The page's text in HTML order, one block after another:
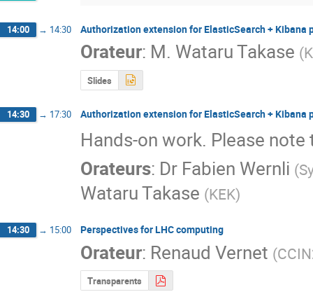
14:00 → 14:30 Authorization extension for ElasticSearch + Kibana
Orateur: M. Wataru Takase (
Slides
14:30 → 17:30 Authorization extension for ElasticSearch + Kibana
Hands-on work. Please
Orateurs: Dr Fabien Wernli (
Wataru Takase (KEK)
14:30 → 15:00 Perspectives for LHC computing
Orateur: Renaud Vernet (
Transparents